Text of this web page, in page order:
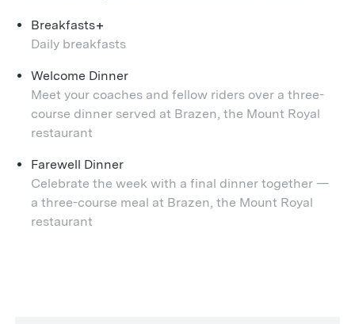
Breakfasts+
Daily breakfasts
Welcome Dinner
Meet your coaches and fellow riders over a three-
course dinner served at Brazen, the Mount Royal
restaurant
Farewell Dinner
Celebrate the week with a final dinner together —
a three-course meal at Brazen, the Mount Royal
restaurant